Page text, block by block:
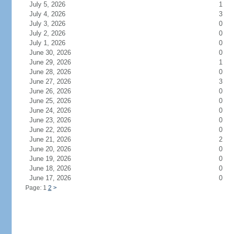
July 5, 2026
1
July 4, 2026
3
July 3, 2026
0
July 2, 2026
0
July 1, 2026
0
June 30, 2026
0
June 29, 2026
1
June 28, 2026
0
June 27, 2026
3
June 26, 2026
0
June 25, 2026
0
June 24, 2026
0
June 23, 2026
0
June 22, 2026
0
June 21, 2026
2
June 20, 2026
0
June 19, 2026
0
June 18, 2026
0
June 17, 2026
0
Page: 1 2 >